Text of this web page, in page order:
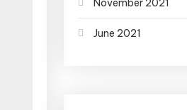
November 2021
June 2021